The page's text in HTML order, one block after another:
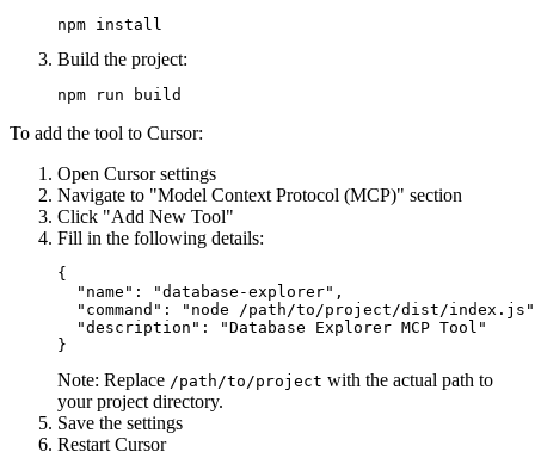
Build the project:
To add the tool to Cursor:
Open Cursor settings
Navigate to "Model Context Protocol (MCP)" section
Click "Add New Tool"
Fill in the following details:
{
  "name": "database-explorer",
"command": "node /path/to/project/dist/
  "description": "Database Explorer MCP Tool"
Note: Replace /path/to/project with the actual path to
your project directory.
Save the settings
Restart Cursor